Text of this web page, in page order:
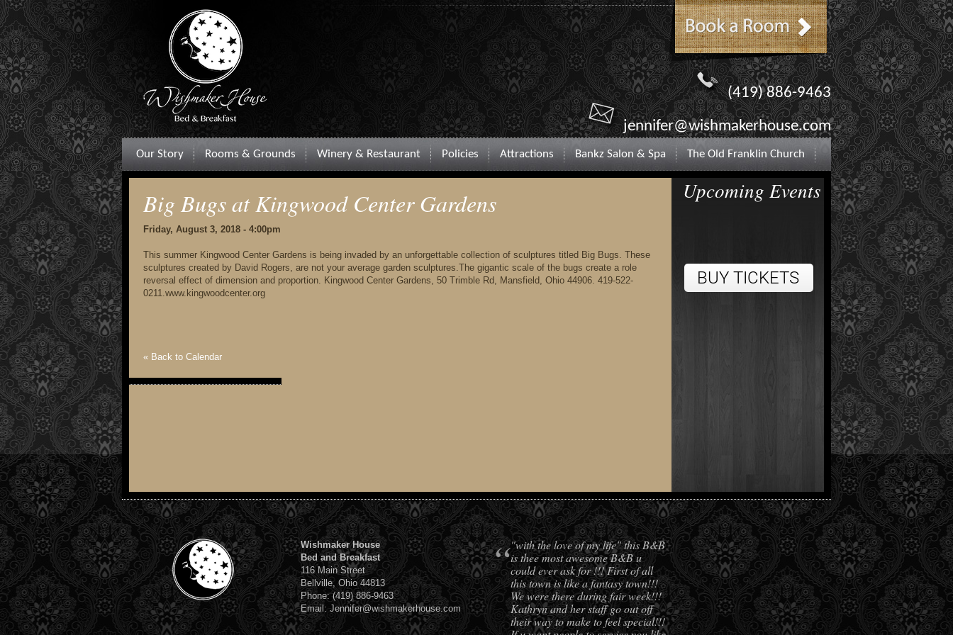
(419) 886-9463
jennifer@wishmakerhouse.com
Our Story Rooms & Grounds Winery & Restaurant Policies Attractions Bankz Salon & Spa The Old Franklin Church
Big Bugs at Kingwood Center Gardens
Friday, August 3, 2018 - 4:00pm
This summer Kingwood Center Gardens is being invaded by an unforgettable collection of sculptures titled Big Bugs. These
sculptures created by David Rogers, are not your average garden sculptures.The gigantic scale of the bugs create a role
reversal effect of dimension and proportion. Kingwood Center Gardens, 50 Trimble Rd, Mansfield, Ohio 44906. 419-522-
0211.www.kingwoodcenter.org
« Back to Calendar
Upcoming Events
Wishmaker House
Bed and Breakfast
116 Main Street
Bellville, Ohio 44813
Phone: (419) 886-9463
Email: Jennifer@wishmakerhouse.com
“"with the love of my life" this B&B
is thee most awesome B&B u
could ever ask for !!! First of all
this town is like a fantasy town!!!
We were there during fair week!!!
Kathryn and her staff go out off
their way to make to feel special!!!